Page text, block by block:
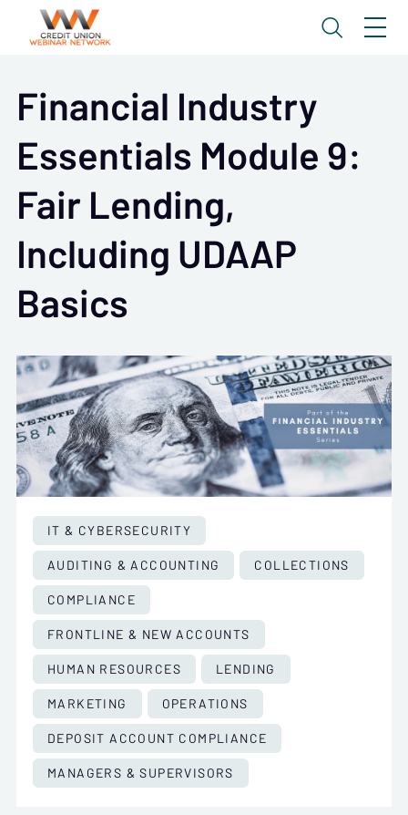
Financial Industry
Essentials Module 9:
Fair Lending,
Including UDAAP
Basics
IT & CYBERSECURITY
AUDITING & ACCOUNTING
COLLECTIONS
COMPLIANCE
FRONTLINE & NEW ACCOUNTS
HUMAN RESOURCES
LENDING
MARKETING
OPERATIONS
DEPOSIT ACCOUNT COMPLIANCE
MANAGERS & SUPERVISORS